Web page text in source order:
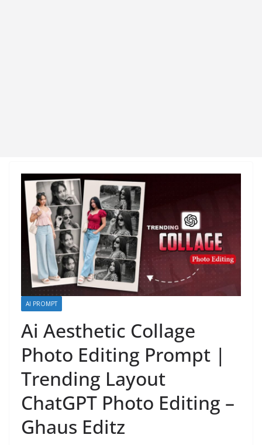
AI PROMPT
Ai Aesthetic Collage
Photo Editing Prompt |
Trending Layout
ChatGPT Photo Editing –
Ghaus Editz